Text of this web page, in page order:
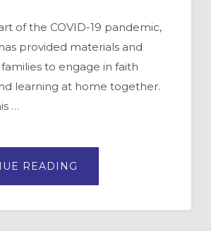
of the COVID-19 pandemic,
provided materials and
to engage in faith
learning at home together.
…
READING
&